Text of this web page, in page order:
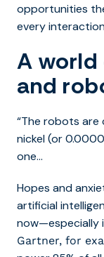
opportunities
every
A world
and
“The robots are
nickel (or
one…
Hopes and
artificial
now—especially
Gartner, for